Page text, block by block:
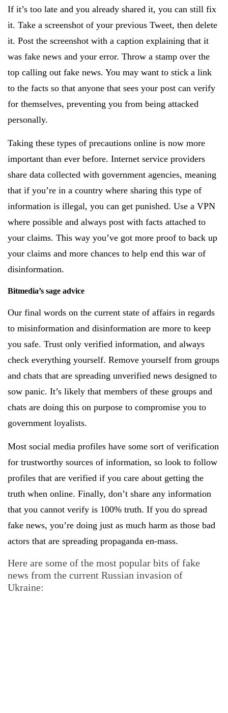
If it’s too late and you already shared it, you can still fix
it. Take a screenshot of your previous Tweet, then delete
it. Post the screenshot with a caption explaining that it
was fake news and your error. Throw a stamp over the
top calling out fake news. You may want to stick a link
to the facts so that anyone that sees your post can verify
for themselves, preventing you from being attacked
personally.
Taking these types of precautions online is now more
important than ever before. Internet service providers
share data collected with government agencies, meaning
that if you’re in a country where sharing this type of
information is illegal, you can get punished. Use a VPN
where possible and always post with facts attached to
your claims. This way you’ve got more proof to back up
your claims and more chances to help end this war of
disinformation.
Bitmedia’s sage advice
Our final words on the current state of affairs in regards
to misinformation and disinformation are more to keep
you safe. Trust only verified information, and always
check everything yourself. Remove yourself from groups
and chats that are spreading unverified news designed to
sow panic. It’s likely that members of these groups and
chats are doing this on purpose to compromise you to
government loyalists.
Most social media profiles have some sort of verification
for trustworthy sources of information, so look to follow
profiles that are verified if you care about getting the
truth when online. Finally, don’t share any information
that you cannot verify is 100% truth. If you do spread
fake news, you’re doing just as much harm as those bad
actors that are spreading propaganda en-mass.
Here are some of the most popular bits of fake
news from the current Russian invasion of
Ukraine: